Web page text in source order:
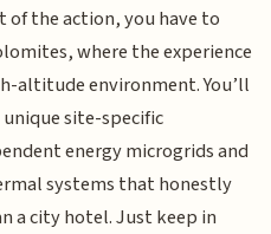
of the action, you have to
where the experience
altitude environment. You’ll
site-specific
energy microgrids and
systems that honestly
a city hotel. Just keep in